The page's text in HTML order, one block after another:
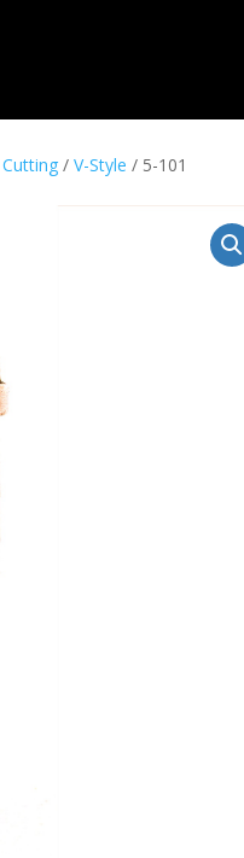
Cutting / V-Style / 5-101